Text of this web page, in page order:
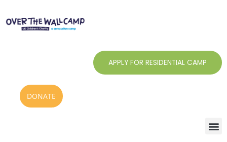
content
APPLY FOR RESIDENTIAL CAMP
DONATE